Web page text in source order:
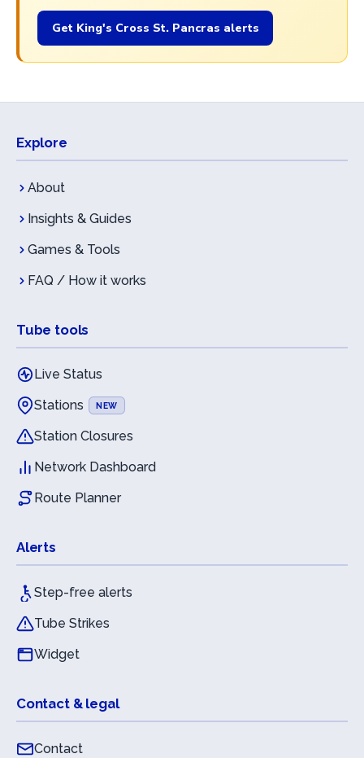
Get King's Cross St. Pancras alerts
Explore
About
Insights & Guides
Games & Tools
FAQ / How it works
Tube tools
Live Status
Stations
NEW
Station Closures
Network Dashboard
Route Planner
Alerts
Step-free alerts
Tube Strikes
Widget
Contact & legal
Contact